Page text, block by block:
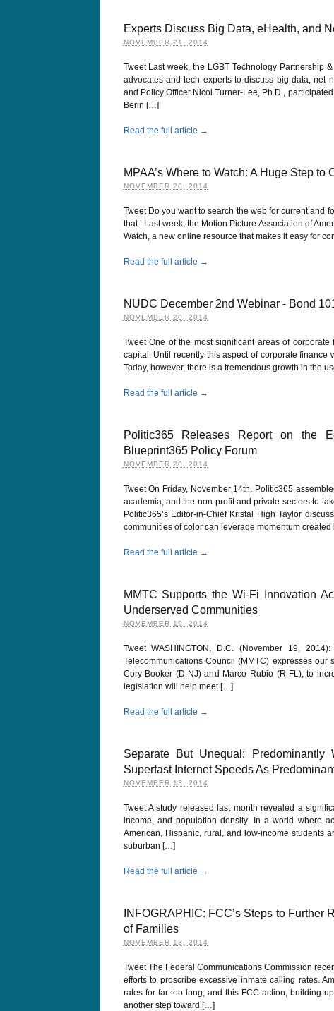
Experts Discuss Big Data, eHealth, and
NOVEMBER 21, 2014
Tweet Last week, the LGBT Technology Partnership
advocates and tech experts to discuss big data, net
and Policy Officer Nicol Turner-Lee, Ph.D.,
Berin […]
Read the full article →
MPAA’s Where to Watch: A Huge Step to
NOVEMBER 20, 2014
Tweet Do you want to search the web for current and
that. Last week, the Motion Picture Association of
Watch, a new online resource that makes it easy for
Read the full article →
NUDC December 2nd Webinar - Bond
NOVEMBER 20, 2014
Tweet One of the most significant areas of
capital. Until recently this aspect of corporate
Today, however, there is a tremendous growth in the
Read the full article →
Politic365 Releases Report on the
Blueprint365 Policy Forum
NOVEMBER 20, 2014
Tweet On Friday, November 14th, Politic365
academia, and the non-profit and private sectors to
Politic365’s Editor-in-Chief Kristal High Taylor
communities of color can leverage momentum
Read the full article →
MMTC Supports the Wi-Fi Innovation
Underserved Communities
NOVEMBER 19, 2014
Tweet WASHINGTON, D.C. (November 19,
Telecommunications Council (MMTC) expresses
Cory Booker (D-NJ) and Marco Rubio (R-FL), to
legislation will help meet […]
Read the full article →
Separate But Unequal:
Superfast Internet Speeds As
NOVEMBER 13, 2014
Tweet A study released last month revealed a
income, and population density. In a world where
American, Hispanic, rural, and low-income students
suburban […]
Read the full article →
INFOGRAPHIC: FCC’s Steps to
of Families
NOVEMBER 13, 2014
Tweet The Federal Communications Commission
efforts to proscribe excessive inmate calling rates.
rates for far too long, and this FCC action, building
another step toward […]